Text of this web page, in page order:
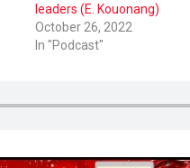
leaders (E. Kouonang)
October 26, 2022
In "Podcast"